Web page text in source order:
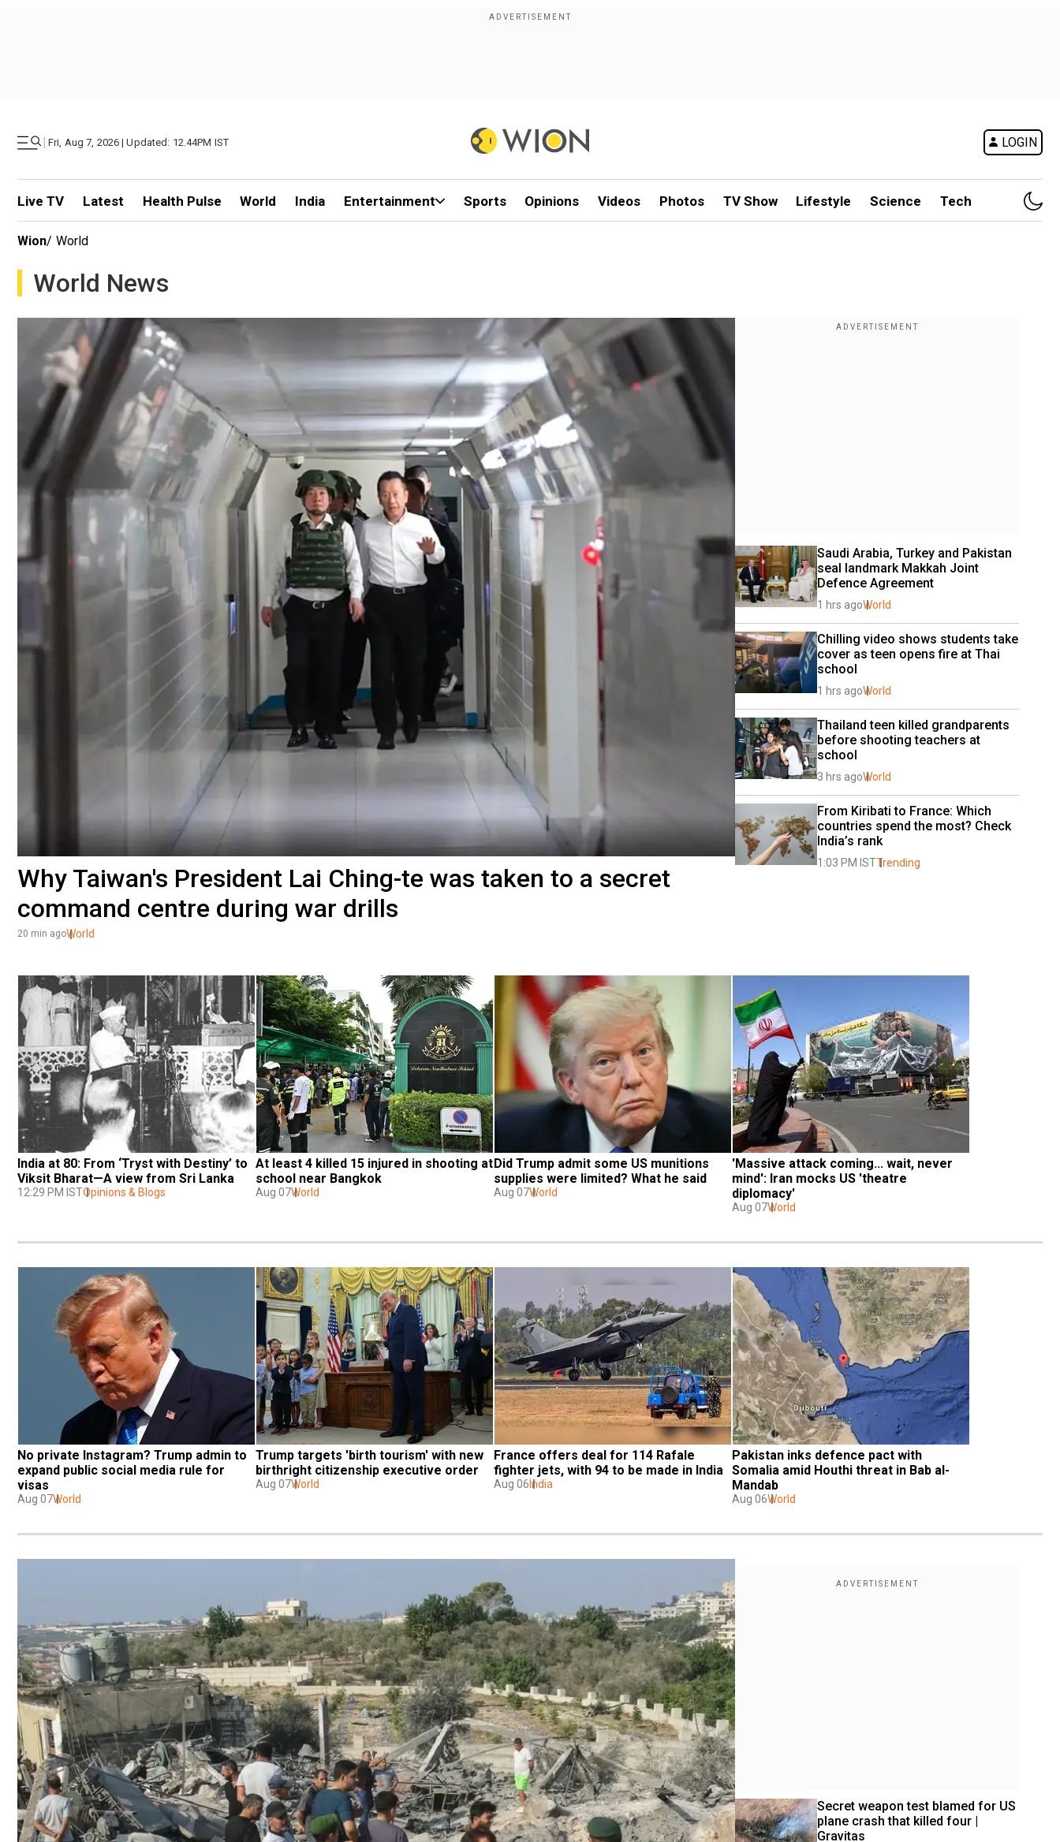
| Fri, Aug 7, 2026 | Updated: 12.44PM IST LOGIN
Live TV Latest Health Pulse World India Entertainment Sports Opinions Videos Photos TV Show Lifestyle Science Tech
Wion/ World
World News
Why Taiwan's President Lai Ching-te was taken to a secret
command centre during war drills
20 min agoWorld
Saudi Arabia, Turkey and Pakistan
seal landmark Makkah Joint
Defence Agreement
1 hrs agoWorld
Chilling video shows students take
cover as teen opens fire at Thai
school
1 hrs agoWorld
Thailand teen killed grandparents
before shooting teachers at
school
3 hrs agoWorld
From Kiribati to France: Which
countries spend the most? Check
India’s rank
1:03 PM ISTTrending
India at 80: From ‘Tryst with Destiny’ to
Viksit Bharat—A view from Sri Lanka
12:29 PM ISTOpinions & Blogs
At least 4 killed 15 injured in shooting at
school near Bangkok
Aug 07World
Did Trump admit some US munitions
supplies were limited? What he said
Aug 07World
'Massive attack coming... wait, never
mind': Iran mocks US 'theatre
diplomacy'
Aug 07World
No private Instagram? Trump admin to
expand public social media rule for
visas
Aug 07World
Trump targets 'birth tourism' with new
birthright citizenship executive order
Aug 07World
France offers deal for 114 Rafale
fighter jets, with 94 to be made in India
Aug 06India
Pakistan inks defence pact with
Somalia amid Houthi threat in Bab al-
Mandab
Aug 06World
Secret weapon test blamed for US
plane crash that killed four |
Gravitas